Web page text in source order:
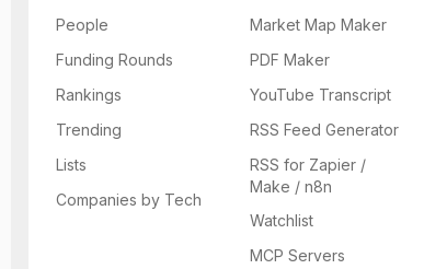
People
Funding Rounds
Rankings
Trending
Lists
Companies by Tech
Market Map Maker
PDF Maker
YouTube Transcript
RSS Feed Generator
RSS for Zapier /
Make / n8n
Watchlist
MCP Servers